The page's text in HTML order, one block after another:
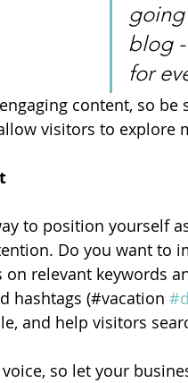
blog -
for
content, so
visitors to explore
to position yourself
Do you want to
relevant keywords
hashtags (#vacation
and help visitors
so let your